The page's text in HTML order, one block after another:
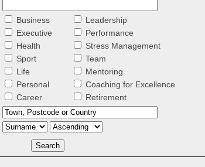
Business
Executive
Health
Sport
Life
Personal
Career
Leadership
Performance
Stress Management
Team
Mentoring
Coaching for Excellence
Retirement